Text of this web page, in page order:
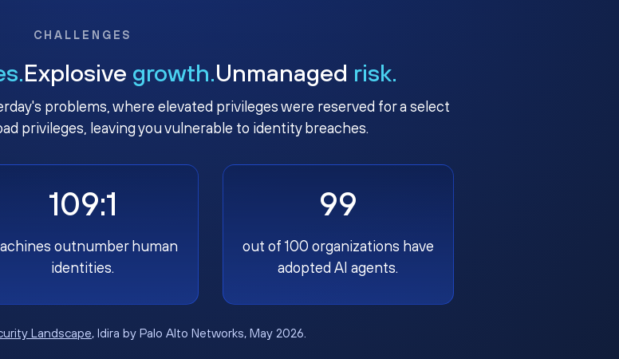
CHALLENGES
Explosive growth.Unmanaged risk.
problems, where elevated privileges were reserved for a select
privileges, leaving you vulnerable to identity breaches.
109:1
outnumber human
identities.
99
out of 100 organizations have
adopted AI agents.
Landscape, Idira by Palo Alto Networks, May 2026.